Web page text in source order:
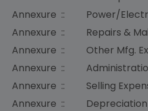
Annexure :: Power/
Annexure :: Repairs &
Annexure :: Other Mfg.
Annexure ::
Annexure :: Selling
Annexure :: Depreciation